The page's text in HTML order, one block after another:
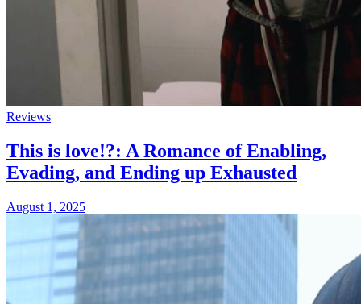
Reviews
This is love!?: A Romance of Enabling,
Evading, and Ending up Exhausted
August 1, 2025